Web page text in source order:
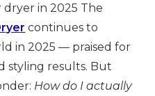
dryer in 2025 The
continues to
in 2025 — praised for
styling results. But
How do I actually